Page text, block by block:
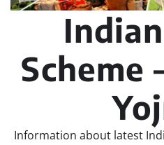
Scheme
Information about latest